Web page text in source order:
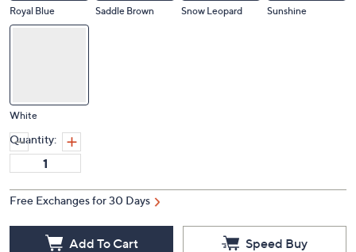
Royal Blue Saddle Brown Snow Leopard Sunshine
White
Quantity:
Free Exchanges for 30 Days
Add To Cart Speed Buy